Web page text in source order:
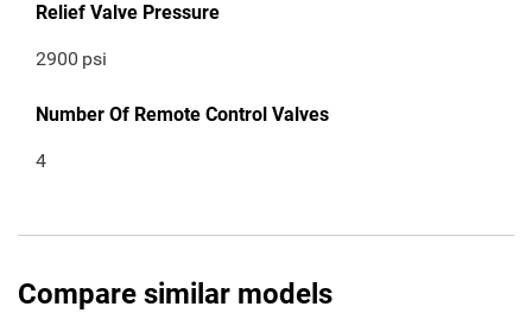
Relief Valve Pressure
2900 psi
Number Of Remote Control Valves
4
Compare similar models